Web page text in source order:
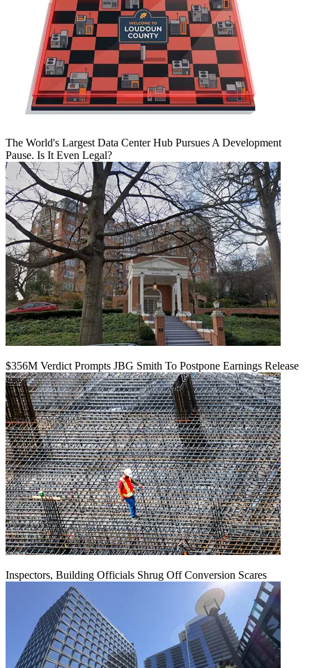
The World's Largest Data Center Hub Pursues A Development
Pause. Is It Even Legal?
$356M Verdict Prompts JBG Smith To Postpone Earnings Release
Inspectors, Building Officials Shrug Off Conversion Scares